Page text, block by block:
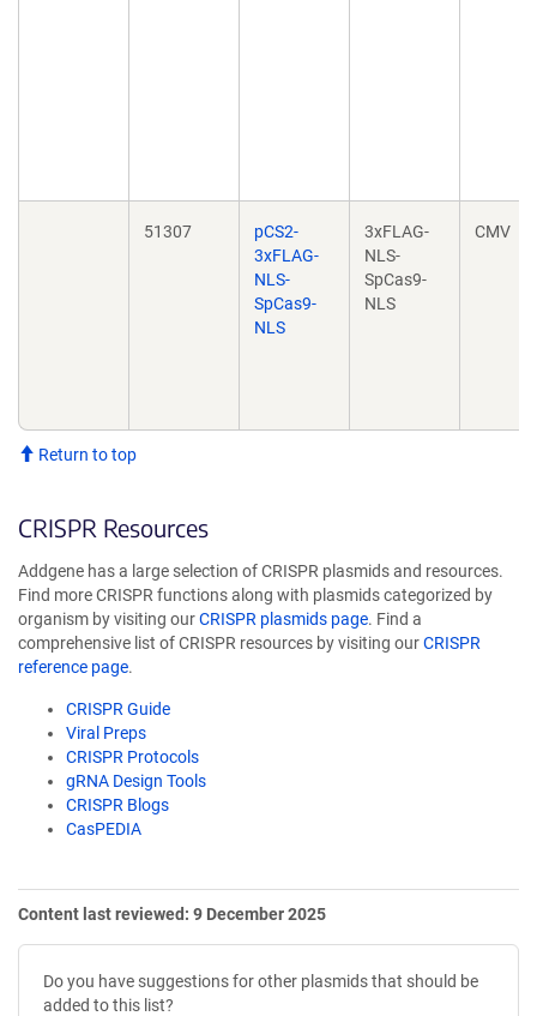
51307
pCS2-
3xFLAG-
NLS-
SpCas9-
NLS
3xFLAG-
NLS-
SpCas9-
NLS
CMV
Return to top
CRISPR Resources
Addgene has a large selection of CRISPR plasmids and resources.
Find more CRISPR functions along with plasmids categorized by
organism by visiting ourCRISPR plasmids page. Find a
comprehensive list of CRISPR resources by visiting ourCRISPR
reference page.
CRISPR Guide
Viral Preps
CRISPR Protocols
gRNA Design Tools
CRISPR Blogs
CasPEDIA
Content last reviewed: 9 December 2025
Do you have suggestions for other plasmids that should be
added to this list?